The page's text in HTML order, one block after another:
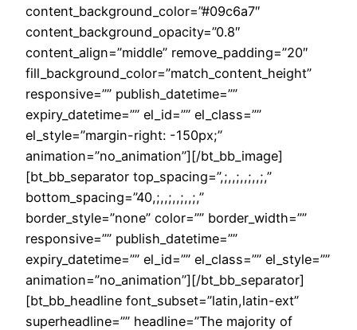
content_background_color=”#09c6a7″
content_background_opacity=”0.8″
content_align=”middle” remove_padding=”20″
fill_background_color=”match_content_height”
responsive=”” publish_datetime=””
expiry_datetime=”” el_id=”” el_class=””
el_style=”margin-right: -150px;”
animation=”no_animation”][/bt_bb_image]
[bt_bb_separator top_spacing=”,;,,;,,;,,;,”
bottom_spacing=”40,;,,;,,;,,;,”
border_style=”none” color=”” border_width=””
responsive=”” publish_datetime=””
expiry_datetime=”” el_id=”” el_class=”” el_style=””
animation=”no_animation”][/bt_bb_separator]
[bt_bb_headline font_subset=”latin,latin-ext”
superheadline=”” headline=”The majority of